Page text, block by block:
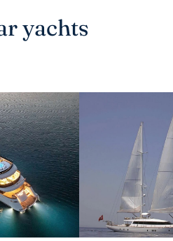
yachts